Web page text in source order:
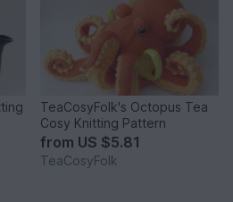
TeaCosyFolk's Octopus Tea
Cosy Knitting Pattern
from US $5.81
TeaCosyFolk